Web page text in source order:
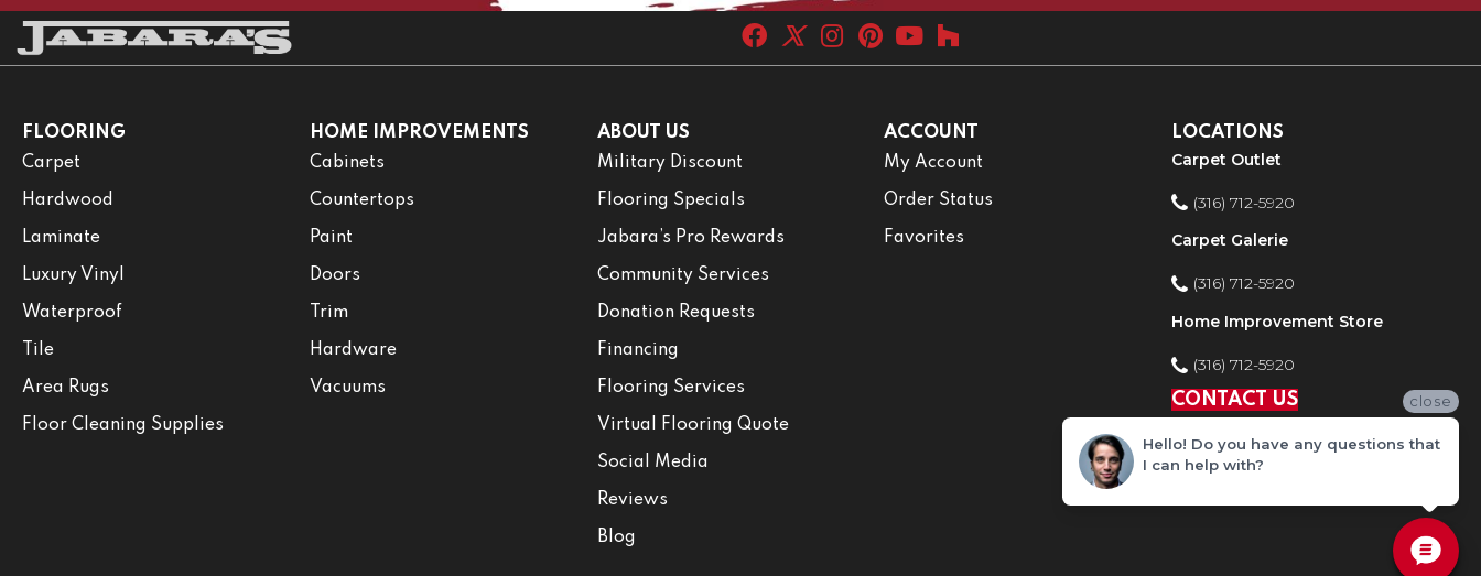
FLOORING
Carpet
Hardwood
Laminate
Luxury Vinyl
Waterproof
Tile
Area Rugs
Floor Cleaning Supplies
HOME IMPROVEMENTS
Cabinets
Countertops
Paint
Doors
Trim
Hardware
Vacuums
ABOUT US
Military Discount
Flooring Specials
Jabara’s Pro Rewards
Community Services
Donation Requests
Financing
Flooring Services
Virtual Flooring Quote
Social Media
Reviews
Blog
ACCOUNT
My Account
Order Status
Favorites
LOCATIONS
Carpet Outlet
(316) 712-5920
Carpet Galerie
(316) 712-5920
Home Improvement Store
(316) 712-5920
CONTACT US
close
Hello! Do you have any questions that
I can help with?